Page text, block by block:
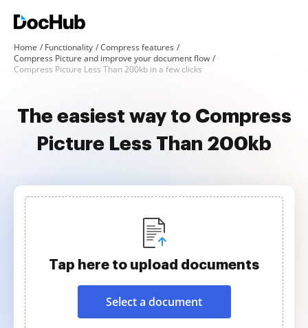
Home Functionality
Compress features
Compress Picture and improve your document flow
Compress Picture Less Than 200kb in a few clicks
The easiest way to Compress
Picture Less Than 200kb
Tap here to upload documents
Select a document